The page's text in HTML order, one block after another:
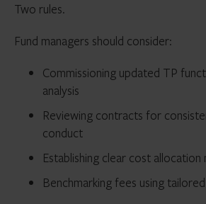
Two rules.
Fund managers should consider:
Commissioning updated TP
analysis
Reviewing contracts for
conduct
Establishing clear cost allocation
Benchmarking fees using